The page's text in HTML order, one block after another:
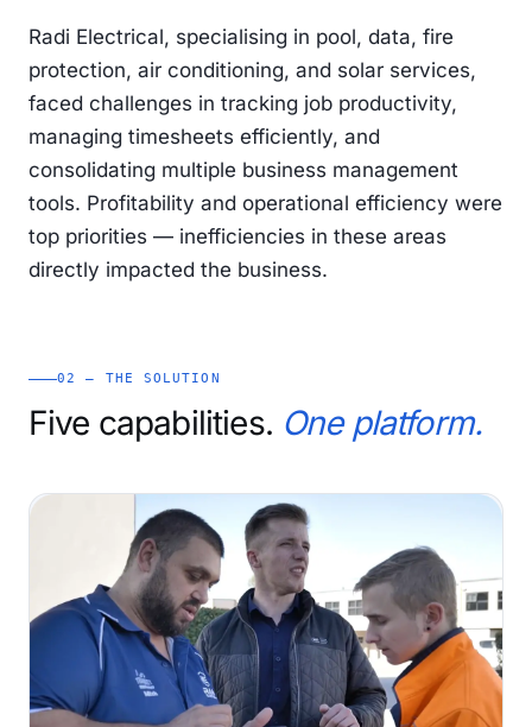
Radi Electrical, specialising in pool, data, fire
protection, air conditioning, and solar services,
faced challenges in tracking job productivity,
managing timesheets efficiently, and
consolidating multiple business management
tools. Profitability and operational efficiency were
top priorities — inefficiencies in these areas
directly impacted the business.
02 — THE SOLUTION
Five capabilities. One platform.